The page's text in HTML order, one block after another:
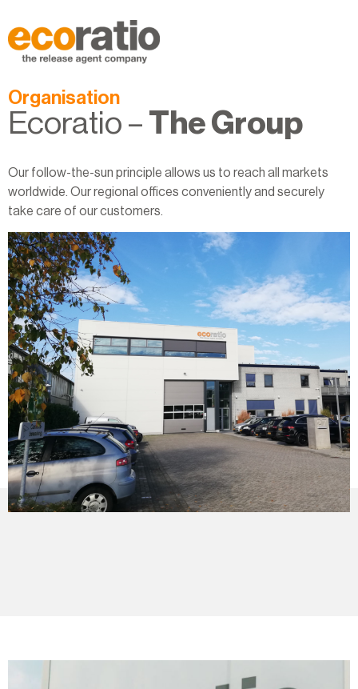
Organisation
Ecoratio – The Group
Our follow-the-sun principle allows us to reach all markets
worldwide. Our regional offices conveniently and securely
take care of our customers.